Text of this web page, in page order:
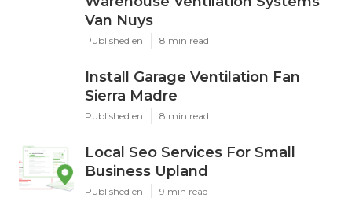
Van Nuys
Published en 8 min read
Install Garage Ventilation Fan
Sierra Madre
Published en 8 min read
Local Seo Services For Small
Business Upland
Published en 9 min read